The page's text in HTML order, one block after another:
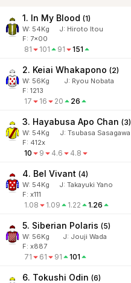
1. In My Blood (1)
W: 54Kg J: Hiroto Itou
F: 7x00
81 101 91 151
2. Keiai Whakapono (2)
W: 56Kg J: Ryou Nobata
F: 1213
17 16 20 26
3. Hayabusa Apo Chan (3)
W: 54Kg J: Tsubasa Sasagawa
F: 412x
10 9 4.6 4.8
4. Bel Vivant (4)
W: 54Kg J: Takayuki Yano
F: x111
1.08 1.09 1.22 1.26
5. Siberian Polaris (5)
W: 56Kg J: Jouji Wada
F: x887
71 61 91 101
6. Tokushi Odin (6)